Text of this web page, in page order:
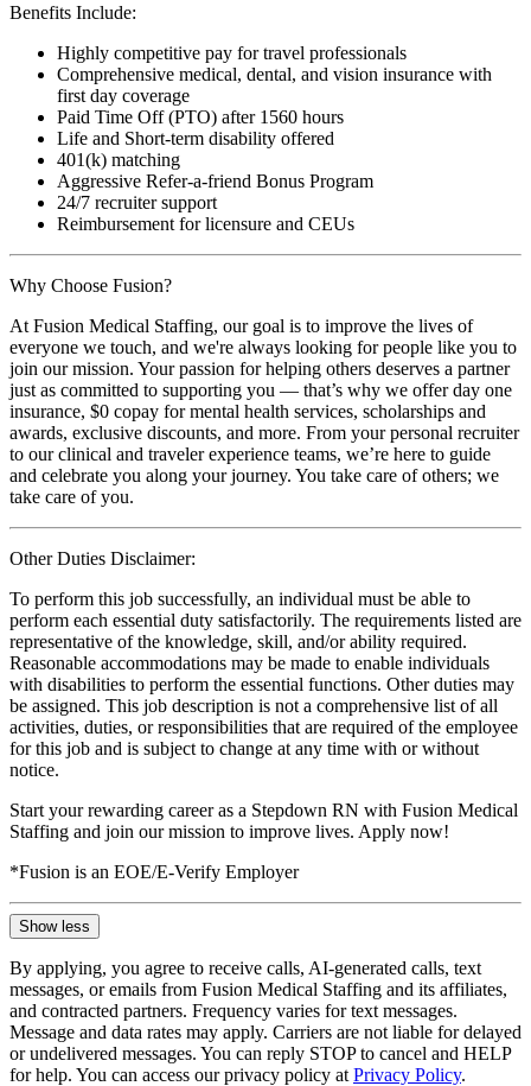
Benefits Include:
Highly competitive pay for travel professionals
Comprehensive medical, dental, and vision insurance with
first day coverage
Paid Time Off (PTO) after 1560 hours
Life and Short-term disability offered
401(k) matching
Aggressive Refer-a-friend Bonus Program
24/7 recruiter support
Reimbursement for licensure and CEUs
Why Choose Fusion?
At Fusion Medical Staffing, our goal is to improve the lives of
everyone we touch, and we're always looking for people like you to
join our mission. Your passion for helping others deserves a partner
just as committed to supporting you — that’s why we offer day one
insurance, $0 copay for mental health services, scholarships and
awards, exclusive discounts, and more. From your personal recruiter
to our clinical and traveler experience teams, we’re here to guide
and celebrate you along your journey. You take care of others; we
take care of you.
Other Duties Disclaimer:
To perform this job successfully, an individual must be able to
perform each essential duty satisfactorily. The requirements listed are
representative of the knowledge, skill, and/or ability required.
Reasonable accommodations may be made to enable individuals
with disabilities to perform the essential functions. Other duties may
be assigned. This job description is not a comprehensive list of all
activities, duties, or responsibilities that are required of the employee
for this job and is subject to change at any time with or without
notice.
Start your rewarding career as a Stepdown RN with Fusion Medical
Staffing and join our mission to improve lives. Apply now!
*Fusion is an EOE/E-Verify Employer
Show less
By applying, you agree to receive calls, AI-generated calls, text
messages, or emails from Fusion Medical Staffing and its affiliates,
and contracted partners. Frequency varies for text messages.
Message and data rates may apply. Carriers are not liable for delayed
or undelivered messages. You can reply STOP to cancel and HELP
for help. You can access our privacy policy at Privacy Policy.